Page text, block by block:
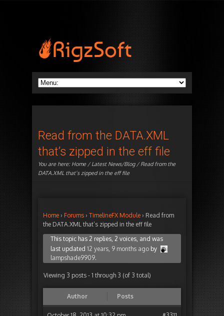
Read from the DATA.XML
that’s zipped in the eff file
You are here: Home/Latest News/Blog/ Read from the
DATA.XML that’s zipped in the eff file
Home › Forums › TimelineFX Module › Read from
the DATA.XML that’s zipped in the eff file
This topic has 2 replies, 2 voices, and was
last updated 12 years, 9 months ago by
lampshade9909.
Viewing 3 posts - 1 through 3 (of 3 total)
Author Posts